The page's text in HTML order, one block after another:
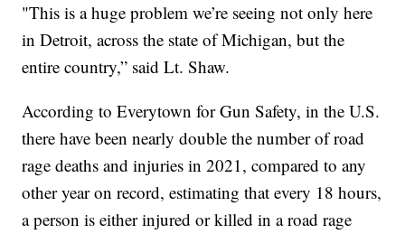
"This is a huge problem we’re seeing not only here
in Detroit, across the state of Michigan, but the
entire country,” said Lt. Shaw.
According to Everytown for Gun Safety, in the U.S.
there have been nearly double the number of road
rage deaths and injuries in 2021, compared to any
other year on record, estimating that every 18 hours,
a person is either injured or killed in a road rage